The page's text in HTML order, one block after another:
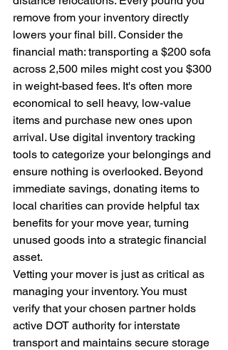
remove from your inventory directly
lowers your final bill. Consider the
financial math: transporting a $200 sofa
across 2,500 miles might cost you $300
in weight-based fees. It's often more
economical to sell heavy, low-value
items and purchase new ones upon
arrival. Use digital inventory tracking
tools to categorize your belongings and
ensure nothing is overlooked. Beyond
immediate savings, donating items to
local charities can provide helpful tax
benefits for your move year, turning
unused goods into a strategic financial
asset.
Vetting your mover is just as critical as
managing your inventory. You must
verify that your chosen partner holds
active DOT authority for interstate
transport and maintains secure storage